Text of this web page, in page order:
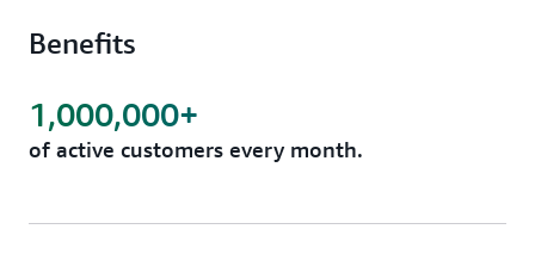
Benefits
of active customers every month.
1,000,000+